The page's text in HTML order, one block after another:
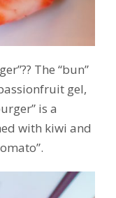
The “bun”
gel,
is a
with kiwi and